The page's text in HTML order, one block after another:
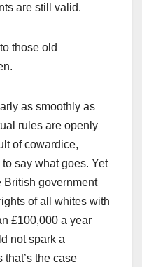
are still valid.
those old
as smoothly as
rules are openly
of cowardice,
say what goes. Yet
British government
of all whites with
£100,000 a year
not spark a
the case